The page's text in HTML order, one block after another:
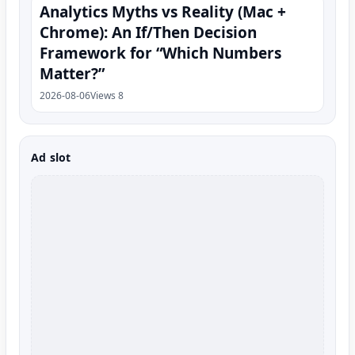
Analytics Myths vs Reality (Mac +
Chrome): An If/Then Decision
Framework for “Which Numbers
Matter?”
2026-08-06Views 8
Ad slot